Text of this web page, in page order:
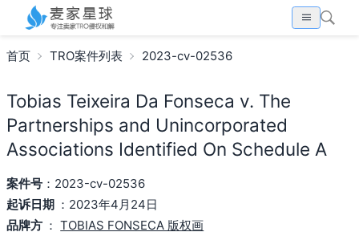
首页 TRO案件列表 2023-cv-02536
Tobias Teixeira Da Fonseca v. The
Partnerships and Unincorporated
Associations Identified On Schedule A
案件号：2023-cv-02536
起诉日期 ：2023年4月24日
品牌方 ：TOBIAS FONSECA 版权画